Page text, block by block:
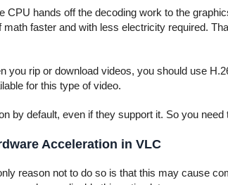
hands off the decoding work to the
faster and with less electricity required.
rip or download videos, you should use
for this type of video.
by default, even if they support it. So you need
Acceleration in VLC
reason not to do so is that this may cause